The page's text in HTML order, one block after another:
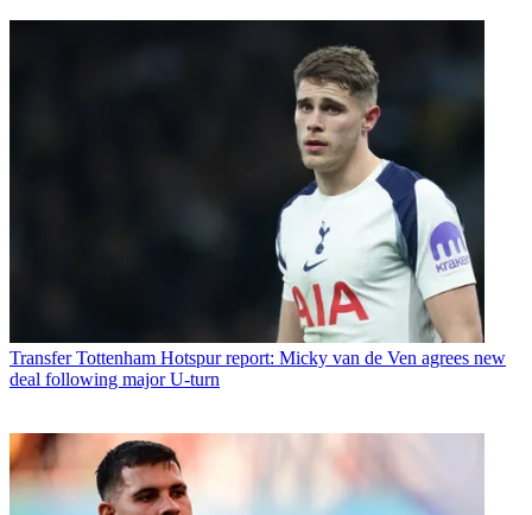
Transfer Tottenham Hotspur report: Micky van de Ven agrees new
deal following major U-turn